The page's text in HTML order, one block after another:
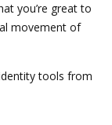
you’re great to
movement of
tools from